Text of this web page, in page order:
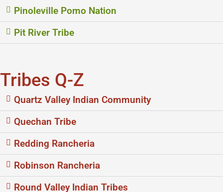
Pinoleville Pomo Nation
Pit River Tribe
Tribes Q-Z
Quartz Valley Indian Community
Quechan Tribe
Redding Rancheria
Robinson Rancheria
Round Valley Indian Tribes